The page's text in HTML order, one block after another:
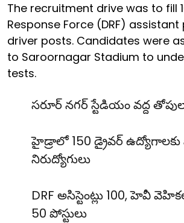
The recruitment drive was to fill
Response Force (DRF)
driver posts. Candidates were
to Saroornagar Stadium to
tests.
సరూర్ నగర్ స్టేడియం వద్ద
హైడ్రాలో 150 డ్రైవర్
నిరుద్యోగులు
DRF అసిస్టెంట్లు 100, హెవీ
50 పోస్టులు